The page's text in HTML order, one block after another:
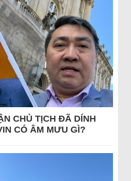
CHỦ TỊCH ĐÃ DÍNH
CÓ ÂM MƯU GÌ?